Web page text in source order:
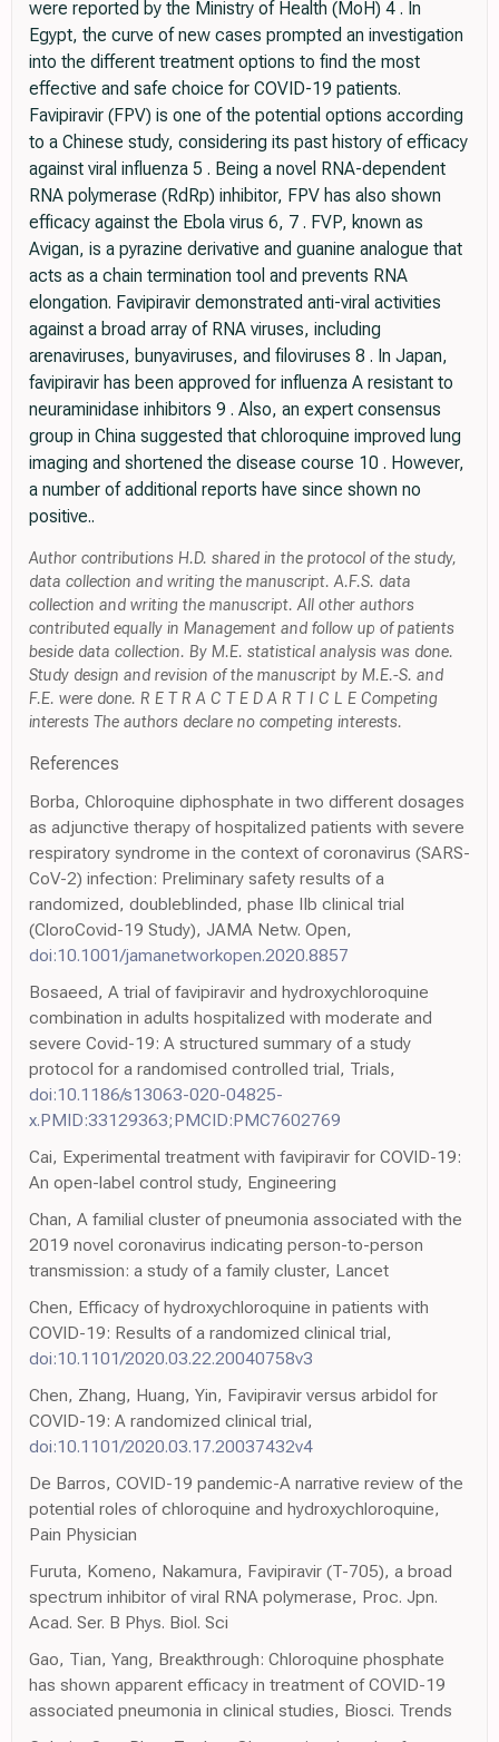
were reported by the Ministry of Health (MoH) 4 . In
Egypt, the curve of new cases prompted an investigation
into the different treatment options to find the most
effective and safe choice for COVID-19 patients.
Favipiravir (FPV) is one of the potential options according
to a Chinese study, considering its past history of efficacy
against viral influenza 5 . Being a novel RNA-dependent
RNA polymerase (RdRp) inhibitor, FPV has also shown
efficacy against the Ebola virus 6, 7 . FVP, known as
Avigan, is a pyrazine derivative and guanine analogue that
acts as a chain termination tool and prevents RNA
elongation. Favipiravir demonstrated anti-viral activities
against a broad array of RNA viruses, including
arenaviruses, bunyaviruses, and filoviruses 8 . In Japan,
favipiravir has been approved for influenza A resistant to
neuraminidase inhibitors 9 . Also, an expert consensus
group in China suggested that chloroquine improved lung
imaging and shortened the disease course 10 . However,
a number of additional reports have since shown no
positive..
Author contributions H.D. shared in the protocol of the study,
data collection and writing the manuscript. A.F.S. data
collection and writing the manuscript. All other authors
contributed equally in Management and follow up of patients
beside data collection. By M.E. statistical analysis was done.
Study design and revision of the manuscript by M.E.-S. and
F.E. were done. R E T R A C T E D A R T I C L E Competing
interests The authors declare no competing interests.
References
Borba, Chloroquine diphosphate in two different dosages
as adjunctive therapy of hospitalized patients with severe
respiratory syndrome in the context of coronavirus (SARS-
CoV-2) infection: Preliminary safety results of a
randomized, doubleblinded, phase IIb clinical trial
(CloroCovid-19 Study), JAMA Netw. Open,
doi:10.1001/jamanetworkopen.2020.8857
Bosaeed, A trial of favipiravir and hydroxychloroquine
combination in adults hospitalized with moderate and
severe Covid-19: A structured summary of a study
protocol for a randomised controlled trial, Trials,
doi:10.1186/s13063-020-04825-
x.PMID:33129363;PMCID:PMC7602769
Cai, Experimental treatment with favipiravir for COVID-19:
An open-label control study, Engineering
Chan, A familial cluster of pneumonia associated with the
2019 novel coronavirus indicating person-to-person
transmission: a study of a family cluster, Lancet
Chen, Efficacy of hydroxychloroquine in patients with
COVID-19: Results of a randomized clinical trial,
doi:10.1101/2020.03.22.20040758v3
Chen, Zhang, Huang, Yin, Favipiravir versus arbidol for
COVID-19: A randomized clinical trial,
doi:10.1101/2020.03.17.20037432v4
De Barros, COVID-19 pandemic-A narrative review of the
potential roles of chloroquine and hydroxychloroquine,
Pain Physician
Furuta, Komeno, Nakamura, Favipiravir (T-705), a broad
spectrum inhibitor of viral RNA polymerase, Proc. Jpn.
Acad. Ser. B Phys. Biol. Sci
Gao, Tian, Yang, Breakthrough: Chloroquine phosphate
has shown apparent efficacy in treatment of COVID-19
associated pneumonia in clinical studies, Biosci. Trends